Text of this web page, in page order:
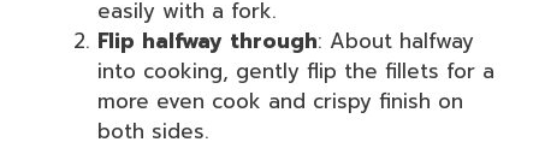
easily with a fork.
Flip halfway through: About halfway
into cooking, gently flip the fillets for a
more even cook and crispy finish on
both sides.